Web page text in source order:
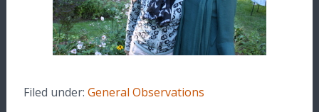
Filed under: General Observations